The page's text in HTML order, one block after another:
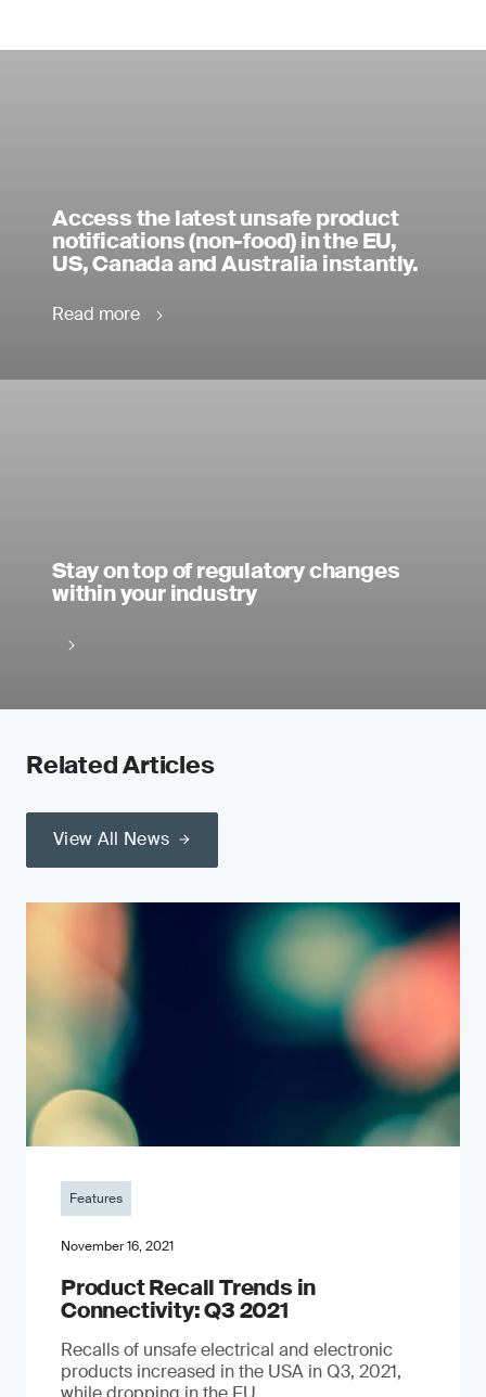
Access the latest unsafe product
notifications (non-food) in the EU,
US, Canada and Australia instantly.
Read more
Stay on top of regulatory changes
within your industry
Related Articles
View All News
Features
November 16, 2021
Product Recall Trends in
Connectivity: Q3 2021
Recalls of unsafe electrical and electronic
products increased in the USA in Q3, 2021,